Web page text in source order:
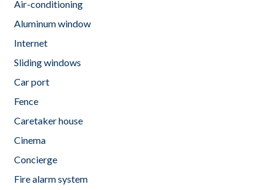
Air-conditioning
Aluminum window
Internet
Sliding windows
Car port
Fence
Caretaker house
Cinema
Concierge
Fire alarm system